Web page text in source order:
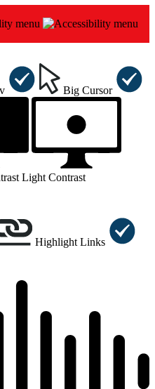
Big Cursor
Light Contrast
Highlight Links